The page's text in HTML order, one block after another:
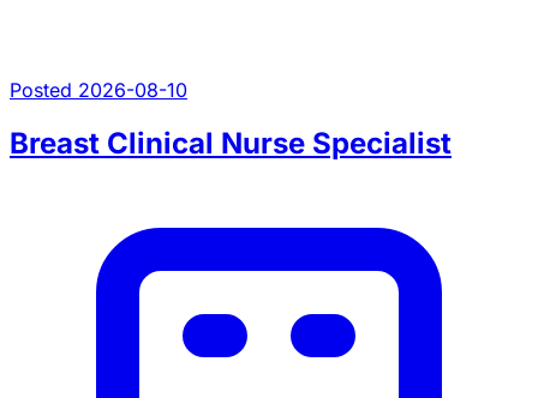
Posted 2026-08-10
Breast Clinical Nurse Specialist